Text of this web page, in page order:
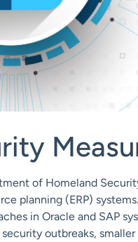
of Homeland
planning (ERP)
in Oracle and SAP
outbreaks,